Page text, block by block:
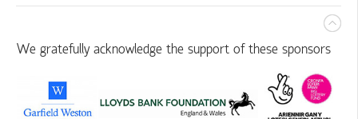
We gratefully acknowledge the support of these sponsors